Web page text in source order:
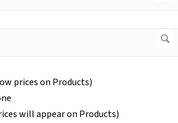
prices on Products)
will appear on Products)